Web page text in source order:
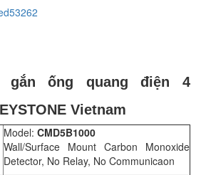
gắn ống quang điện 4
Vietnam
Model: CMD5B1000
Wall/Surface Mount Carbon Monoxide
Detector, No Relay, No Communicaon